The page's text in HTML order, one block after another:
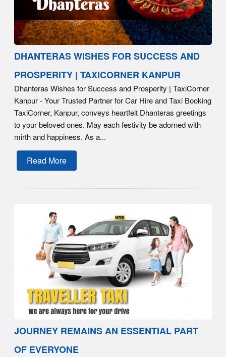
DHANTERAS WISHES FOR SUCCESS AND
PROSPERITY | TAXICORNER KANPUR
Dhanteras Wishes for Success and Prosperity | TaxiCorner
Kanpur - Your Trusted Partner for Car Hire and Taxi Booking
TaxiCorner, Kanpur, conveys heartfelt Dhanteras greetings
to your beloved ones. May each festivity be adorned with
mirth and happiness. As a...
Read More
JOURNEY REMAINS AN ESSENTIAL PART
OF EVERYONE